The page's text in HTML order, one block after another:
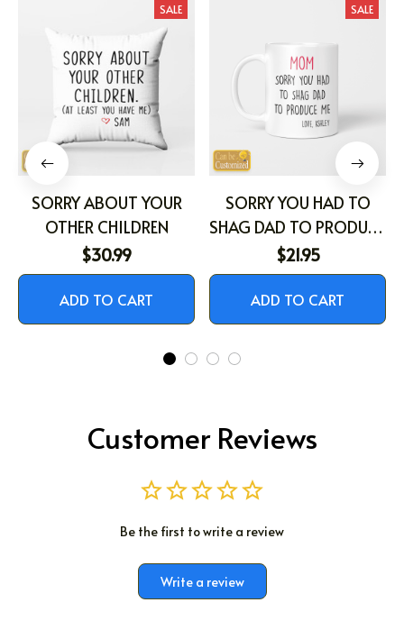
SALE
SORRY ABOUT YOUR
OTHER CHILDREN
$30.99
ADD TO CART
SALE
SORRY YOU HAD TO
SHAG DAD TO PRODUCE
ME
$21.95
ADD TO CART
Customer Reviews
Be the first to write a review
Write a review